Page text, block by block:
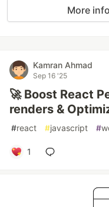
More
Kamran Ahmad
Sep 16 '25
🚀 Boost React
renders &
#react #javascript #
1